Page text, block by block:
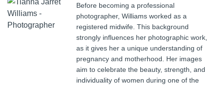
Before becoming a professional
photographer, Williams worked as a
registered midwife. This background
strongly influences her photographic work,
as it gives her a unique understanding of
pregnancy and motherhood. Her images
aim to celebrate the beauty, strength, and
individuality of women during one of the